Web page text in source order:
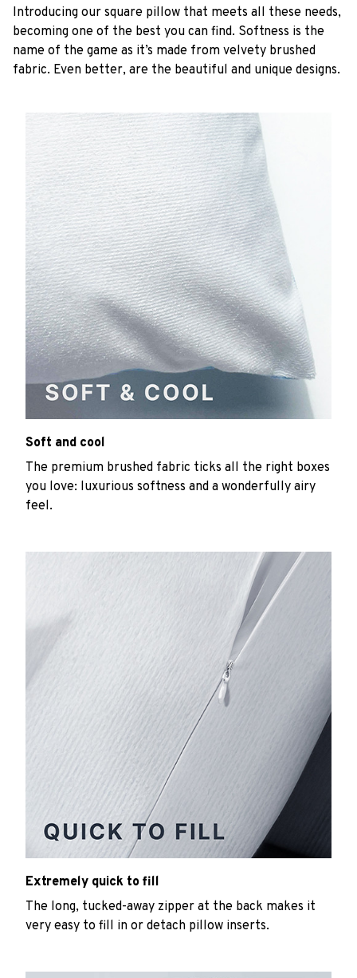
Introducing our square pillow that meets all these needs,
becoming one of the best you can find. Softness is the
name of the game as it’s made from velvety brushed
fabric. Even better, are the beautiful and unique designs.
Soft and cool
The premium brushed fabric ticks all the right boxes
you love: luxurious softness and a wonderfully airy
feel.
Extremely quick to fill
The long, tucked-away zipper at the back makes it
very easy to fill in or detach pillow inserts.